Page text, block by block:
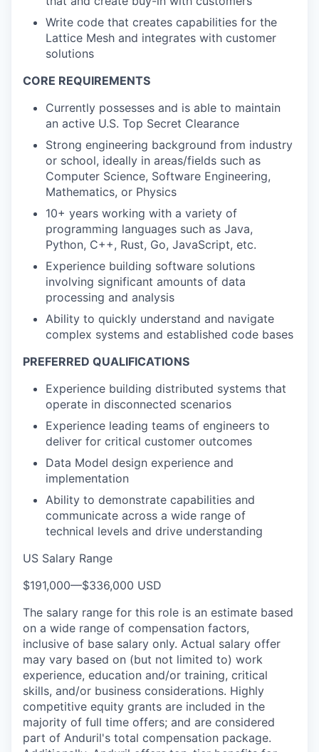
Write code that creates capabilities for the
Lattice Mesh and integrates with customer
solutions
CORE REQUIREMENTS
Currently possesses and is able to maintain
an active U.S. Top Secret Clearance
Strong engineering background from industry
or school, ideally in areas/fields such as
Computer Science, Software Engineering,
Mathematics, or Physics
10+ years working with a variety of
programming languages such as Java,
Python, C++, Rust, Go, JavaScript, etc.
Experience building software solutions
involving significant amounts of data
processing and analysis
Ability to quickly understand and navigate
complex systems and established code bases
PREFERRED QUALIFICATIONS
Experience building distributed systems that
operate in disconnected scenarios
Experience leading teams of engineers to
deliver for critical customer outcomes
Data Model design experience and
implementation
Ability to demonstrate capabilities and
communicate across a wide range of
technical levels and drive understanding
US Salary Range
$191,000—$336,000 USD
The salary range for this role is an estimate based
on a wide range of compensation factors,
inclusive of base salary only. Actual salary offer
may vary based on (but not limited to) work
experience, education and/or training, critical
skills, and/or business considerations. Highly
competitive equity grants are included in the
majority of full time offers; and are considered
part of Anduril's total compensation package.